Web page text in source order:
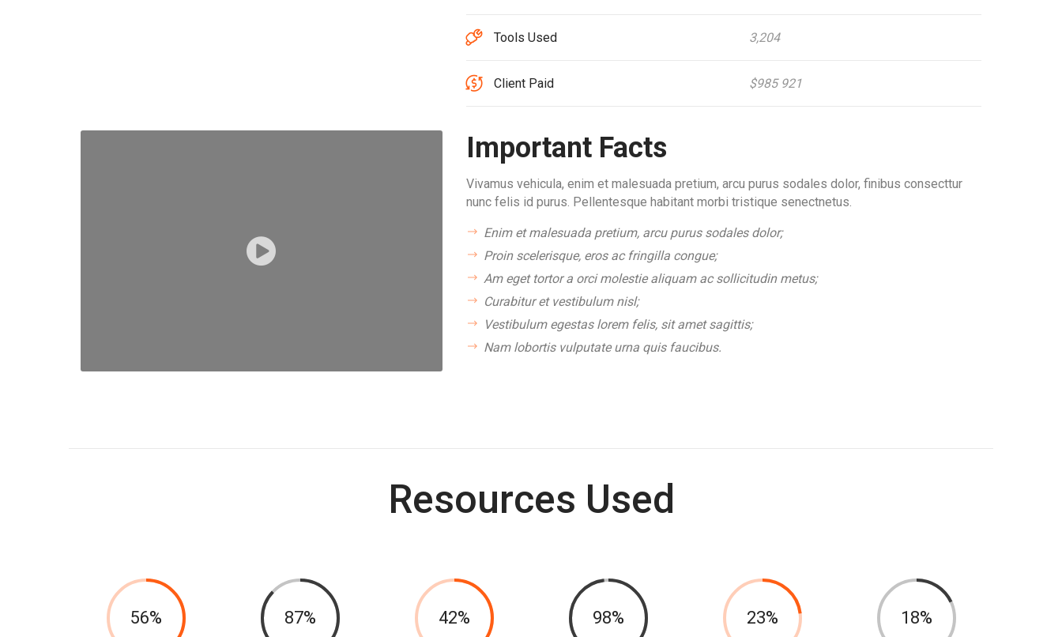
Tools Used 3,204
Client Paid $985 921
Important Facts
Vivamus vehicula, enim et malesuada pretium, arcu purus sodales dolor, finibus consecttur
nunc felis id purus. Pellentesque habitant morbi tristique senectnetus.
Enim et malesuada pretium, arcu purus sodales dolor;
Proin scelerisque, eros ac fringilla congue;
Am eget tortor a orci molestie aliquam ac sollicitudin metus;
Curabitur et vestibulum nisl;
Vestibulum egestas lorem felis, sit amet sagittis;
Nam lobortis vulputate urna quis faucibus.
Resources Used
56 87 42 98 23 18